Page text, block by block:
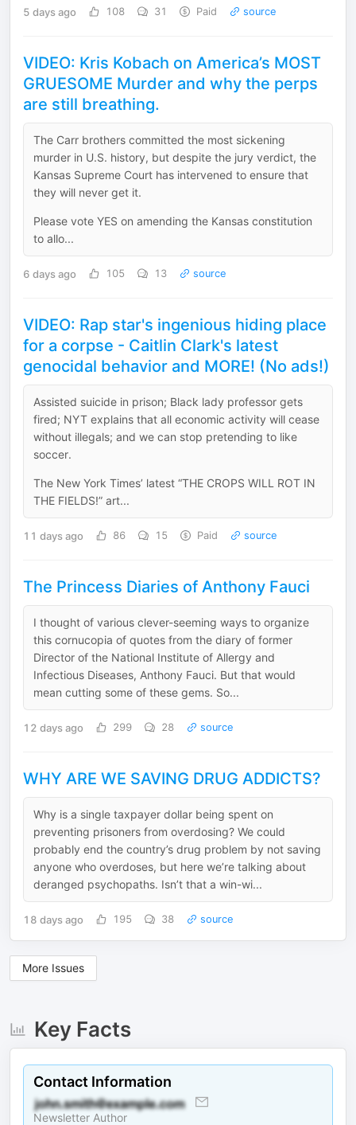
5 days ago 108 31 Paid source
VIDEO: Kris Kobach on America’s MOST
GRUESOME Murder and why the perps
are still breathing.
The Carr brothers committed the most sickening
murder in U.S. history, but despite the jury verdict, the
Kansas Supreme Court has intervened to ensure that
they will never get it.
Please vote YES on amending the Kansas constitution
to allo...
6 days ago 105 13 source
VIDEO: Rap star's ingenious hiding place
for a corpse - Caitlin Clark's latest
genocidal behavior and MORE! (No ads!)
Assisted suicide in prison; Black lady professor gets
fired; NYT explains that all economic activity will cease
without illegals; and we can stop pretending to like
soccer.
The New York Times’ latest “THE CROPS WILL ROT IN
THE FIELDS!” art...
11 days ago 86 15 Paid source
The Princess Diaries of Anthony Fauci
I thought of various clever-seeming ways to organize
this cornucopia of quotes from the diary of former
Director of the National Institute of Allergy and
Infectious Diseases, Anthony Fauci. But that would
mean cutting some of these gems. So...
12 days ago 299 28 source
WHY ARE WE SAVING DRUG ADDICTS?
Why is a single taxpayer dollar being spent on
preventing prisoners from overdosing? We could
probably end the country’s drug problem by not saving
anyone who overdoses, but here we’re talking about
deranged psychopaths. Isn’t that a win-wi...
18 days ago 195 38 source
More Issues
Key Facts
Contact Information
Newsletter Author